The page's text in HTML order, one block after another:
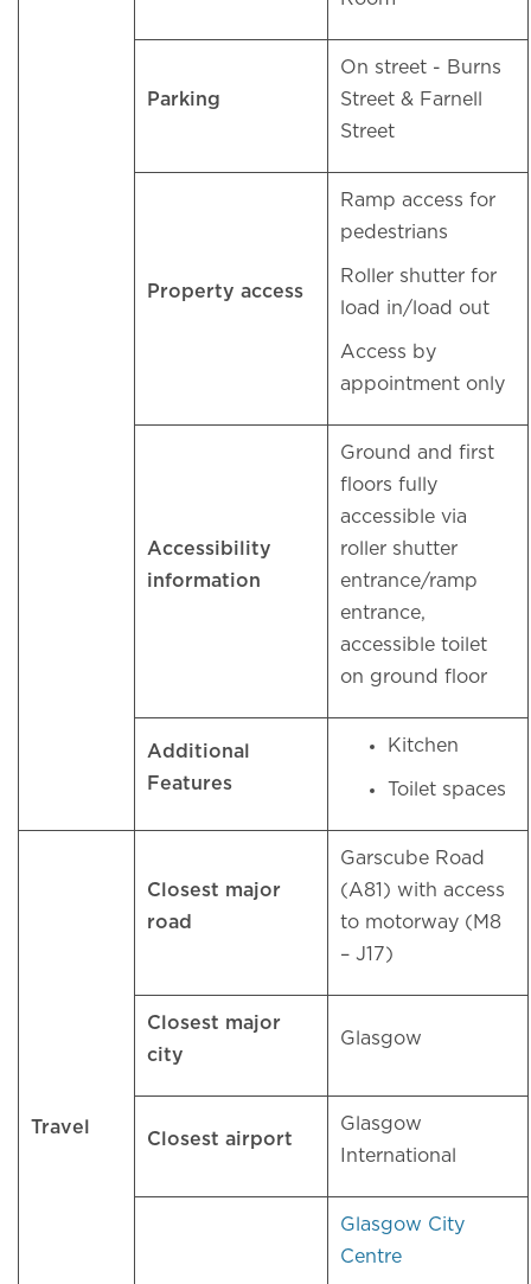
Parking
On street - Burns
Street & Farnell
Street
Property access
Ramp access for
pedestrians
Roller shutter for
load in/load out
Access by
appointment only
Accessibility
information
Ground and first
floors fully
accessible via
roller shutter
entrance/ramp
entrance,
accessible toilet
on ground floor
Additional
Features
Kitchen
Toilet spaces
Travel
Closest major
road
Garscube Road
(A81) with access
to motorway (M8
– J17)
Closest major
city
Glasgow
Closest airport
Glasgow
International
Glasgow City
Centre